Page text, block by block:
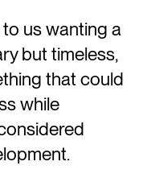
us wanting a
but timeless,
that could
while